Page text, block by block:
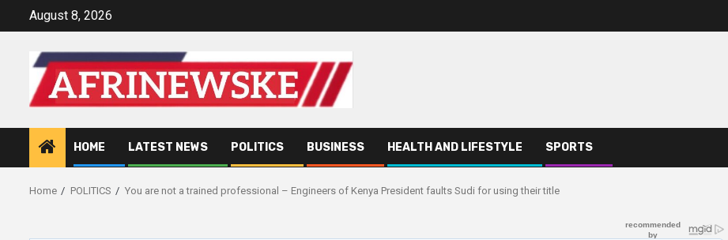
August 8, 2026
HOME LATEST NEWS POLITICS BUSINESS HEALTH AND LIFESTYLE SPORTS
Home POLITICS You are not a trained professional – Engineers of Kenya President faults Sudi for using their title